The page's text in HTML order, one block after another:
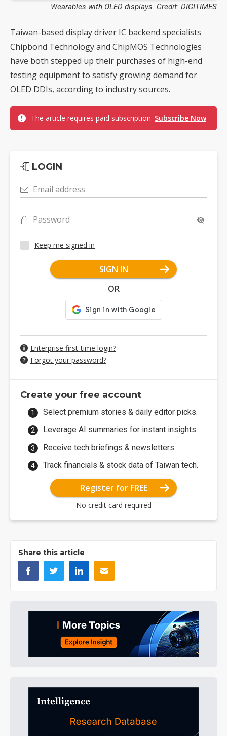
Wearables with OLED displays. Credit: DIGITIMES
Taiwan-based display driver IC backend specialists
Chipbond Technology and ChipMOS Technologies
have both stepped up their purchases of high-end
testing equipment to satisfy growing demand for
OLED DDIs, according to industry sources.
The article requires paid subscription. Subscribe Now
LOGIN
Email address
Password
Keep me signed in
SIGN IN
OR
Enterprise first-time login?
Forgot your password?
Create your free account
Select premium stories & daily editor picks.
Leverage AI summaries for instant insights.
Receive tech briefings & newsletters.
Track financials & stock data of Taiwan tech.
Register for FREE
No credit card required
Share this article